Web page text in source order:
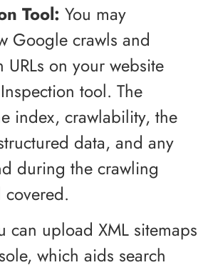
Tool: You may
Google crawls and
URLs on your website
tool. The
index, crawlability, the
data, and any
during the crawling
covered.
can upload XML sitemaps
which aids search